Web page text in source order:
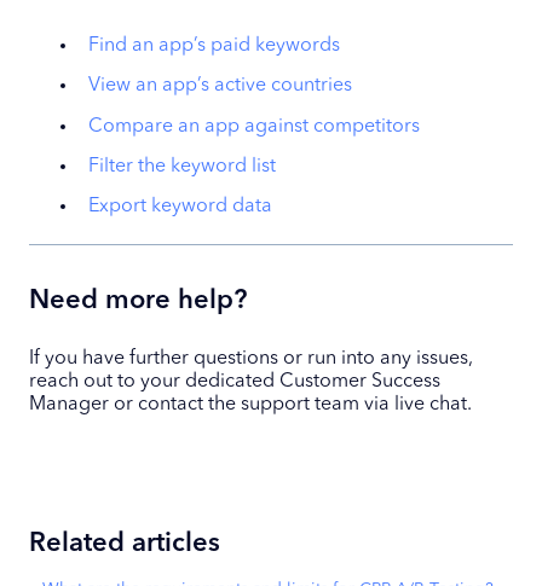
Find an app’s paid keywords
View an app’s active countries
Compare an app against competitors
Filter the keyword list
Export keyword data
Need more help?
If you have further questions or run into any issues,
reach out to your dedicated Customer Success
Manager or contact the support team via live chat.
Related articles